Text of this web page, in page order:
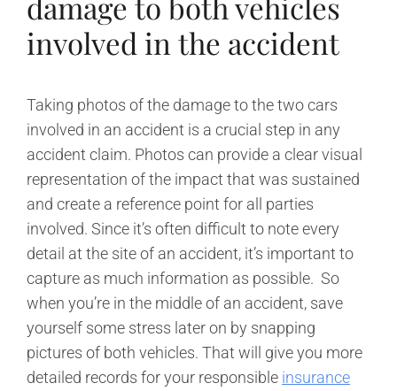
involved in the accident
Taking photos of the damage to the two cars
involved in an accident is a crucial step in any
accident claim. Photos can provide a clear visual
representation of the impact that was sustained
and create a reference point for all parties
involved. Since it’s often difficult to note every
detail at the site of an accident, it’s important to
capture as much information as possible. So
when you’re in the middle of an accident, save
yourself some stress later on by snapping
pictures of both vehicles. That will give you more
detailed records for your responsible insurance